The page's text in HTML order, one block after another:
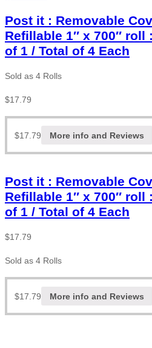
Post it : Removable
Refillable 1″ x 700″ roll
of 1 / Total of 4 Each
Sold as 4 Rolls
$17.79
$17.79 More info and Reviews
Post it : Removable
Refillable 1″ x 700″ roll
of 1 / Total of 4 Each
$17.79
Sold as 4 Rolls
$17.79 More info and Reviews